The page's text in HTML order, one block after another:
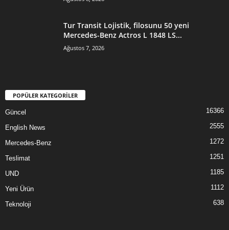
Tur Transit Lojistik, filosunu 50 yeni
Mercedes-Benz Actros L 1848 LS...
Ağustos 7, 2026
POPÜLER KATEGORİLER
Güncel 16366
English News 2555
Mercedes-Benz 1272
Teslimat 1251
UND 1185
Yeni Ürün 1112
Teknoloji 638